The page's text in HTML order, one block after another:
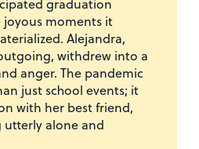
graduation
moments it
Alejandra,
withdrew into a
anger. The pandemic
just school events; it
with her best friend,
utterly alone and